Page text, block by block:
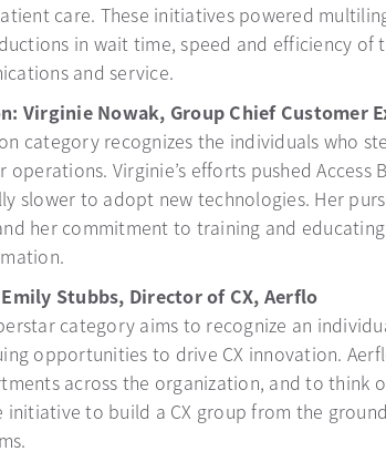
care. These initiatives powered
in wait time, speed and efficiency
and service.
Virginie Nowak, Group Chief Customer
category recognizes the individuals who
Virginie’s efforts pushed
slower to adopt new technologies. Her
her commitment to training and
Stubbs, Director of CX, Aerflo
category aims to recognize an
opportunities to drive CX innovation.
across the organization, and to think
initiative to build a CX group from the